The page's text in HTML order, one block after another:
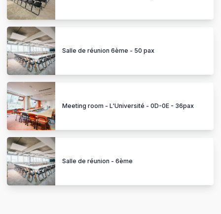
Salle de réunion 6ème - 50 pax
Meeting room - L'Université - 0D-0E - 36pax
Salle de réunion - 6ème